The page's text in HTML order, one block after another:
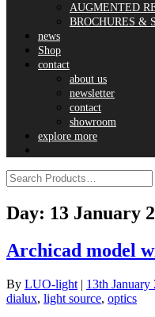
AUGMENTED
BROCHURES &
news
Shop
contact
about us
newsletter
contact
showroom
explore more
Day: 13 January
Archicad model
By LUO-light | 13th January
dialux, light source, optics